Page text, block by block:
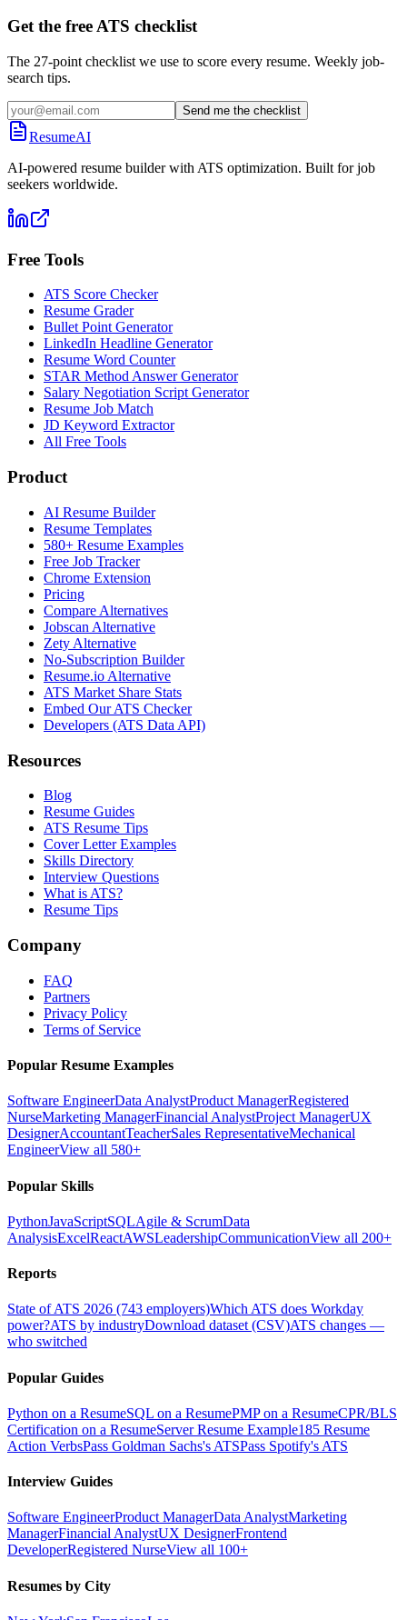
Get the free ATS checklist
The 27-point checklist we use to score every resume. Weekly job-
search tips.
Send me the checklist
ResumeAI
AI-powered resume builder with ATS optimization. Built for job
seekers worldwide.
Free Tools
ATS Score Checker
Resume Grader
Bullet Point Generator
LinkedIn Headline Generator
Resume Word Counter
STAR Method Answer Generator
Salary Negotiation Script Generator
Resume Job Match
JD Keyword Extractor
All Free Tools
Product
AI Resume Builder
Resume Templates
580+ Resume Examples
Free Job Tracker
Chrome Extension
Pricing
Compare Alternatives
Jobscan Alternative
Zety Alternative
No-Subscription Builder
Resume.io Alternative
ATS Market Share Stats
Embed Our ATS Checker
Developers (ATS Data API)
Resources
Blog
Resume Guides
ATS Resume Tips
Cover Letter Examples
Skills Directory
Interview Questions
What is ATS?
Resume Tips
Company
FAQ
Partners
Privacy Policy
Terms of Service
Popular Resume Examples
Software EngineerData AnalystProduct ManagerRegistered
NurseMarketing ManagerFinancial AnalystProject ManagerUX
DesignerAccountantTeacherSales RepresentativeMechanical
EngineerView all 580+
Popular Skills
PythonJavaScriptSQLAgile & ScrumData
AnalysisExcelReactAWSLeadershipCommunicationView all 200+
Reports
State of ATS 2026 (743 employers)Which ATS does Workday
power?ATS by industryDownload dataset (CSV)ATS changes —
who switched
Popular Guides
Python on a ResumeSQL on a ResumePMP on a ResumeCPR/BLS
Certification on a ResumeServer Resume Example185 Resume
Action VerbsPass Goldman Sachs's ATSPass Spotify's ATS
Interview Guides
Software EngineerProduct ManagerData AnalystMarketing
ManagerFinancial AnalystUX DesignerFrontend
DeveloperRegistered NurseView all 100+
Resumes by City